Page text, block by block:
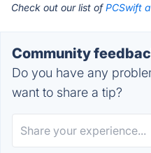
Check out our list ofPCSwift
Community
Do you have any
want to share a tip?